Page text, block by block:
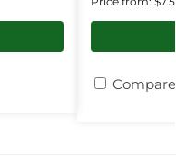
Compare